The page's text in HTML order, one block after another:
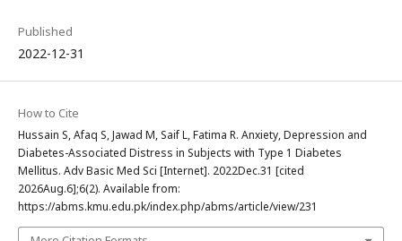
Published
2022-12-31
How to Cite
Hussain S, Afaq S, Jawad M, Saif L, Fatima R. Anxiety, Depression and
Diabetes-Associated Distress in Subjects with Type 1 Diabetes
Mellitus. Adv Basic Med Sci [Internet]. 2022Dec.31 [cited
2026Aug.6];6(2). Available from:
https://abms.kmu.edu.pk/index.php/abms/article/view/231